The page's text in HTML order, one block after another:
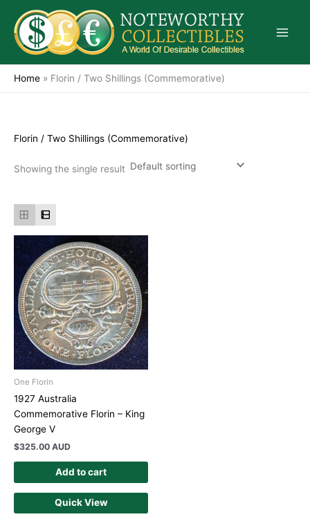
content
Home » Florin / Two Shillings (Commemorative)
Florin / Two Shillings (Commemorative)
Showing the single result
One Florin
1927 Australia
Commemorative Florin – King
George V
$325.00 AUD
Add to cart
Quick View